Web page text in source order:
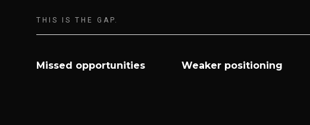
THIS IS THE GAP.
Missed opportunities Weaker positioning